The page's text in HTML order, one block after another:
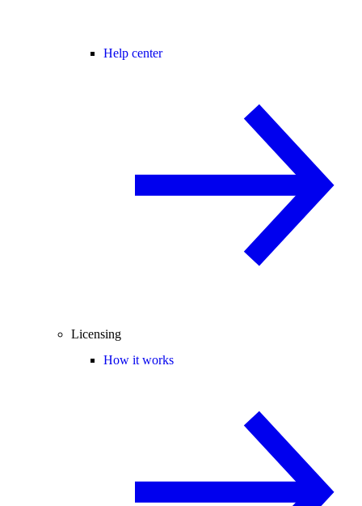
Help center
Licensing
How it works